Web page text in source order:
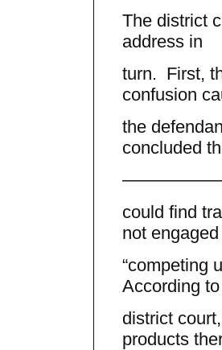
The district
address in
turn. First,
confusion
the
concluded
could find
not
“competing
According
district
products